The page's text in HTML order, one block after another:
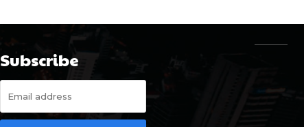
Subscribe